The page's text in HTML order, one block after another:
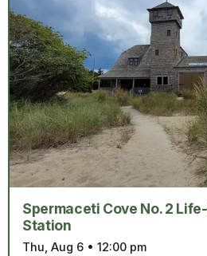
Spermaceti Cove No. 2
Station
Thu, Aug 6 • 12:00 pm